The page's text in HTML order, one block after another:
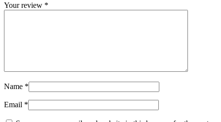
Your review *
Name *
Email *